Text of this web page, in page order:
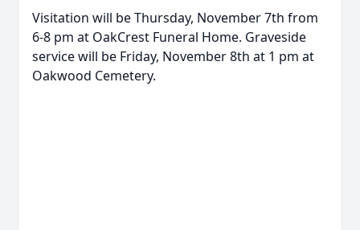
Visitation will be Thursday, November 7th from
6-8 pm at OakCrest Funeral Home. Graveside
service will be Friday, November 8th at 1 pm at
Oakwood Cemetery.